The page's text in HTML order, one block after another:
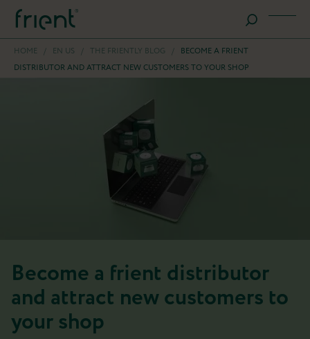
HOME / EN US / THE FRIENTLY BLOG /
BECOME A FRIENT
DISTRIBUTOR AND ATTRACT NEW CUSTOMERS TO YOUR SHOP
Become a frient distributor
and attract new customers to
your shop